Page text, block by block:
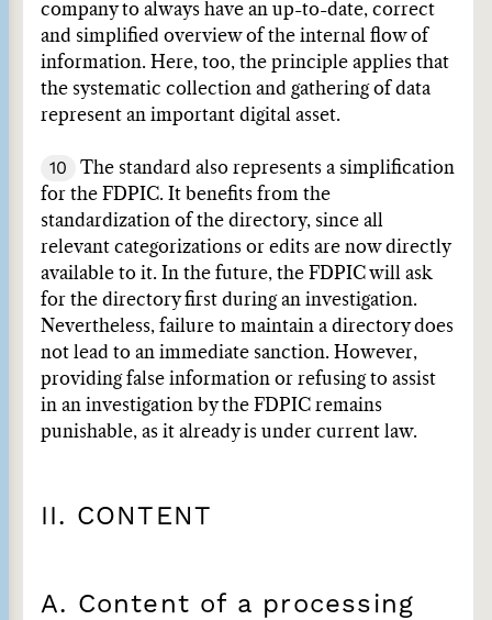
company to always have an up-to-date, correct
and simplified overview of the internal flow of
information. Here, too, the principle applies that
the systematic collection and gathering of data
represent an important digital asset.
10
The standard also represents a simplification
for the FDPIC. It benefits from the
standardization of the directory, since all
relevant categorizations or edits are now directly
available to it. In the future, the FDPIC will ask
for the directory first during an investigation.
Nevertheless, failure to maintain a directory does
not lead to an immediate sanction. However,
providing false information or refusing to assist
in an investigation by the FDPIC remains
punishable, as it already is under current law.
II. CONTENT
A. Content of a processing